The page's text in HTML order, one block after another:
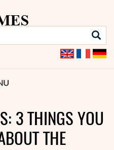
3 THINGS YOU
THE